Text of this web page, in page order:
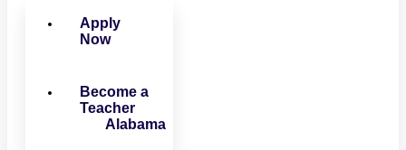
Apply
Now
Become a
Teacher
Alabama